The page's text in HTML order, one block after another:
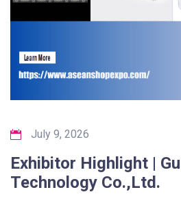
July 9, 2026
Exhibitor Highlight |
Technology Co.,Ltd.